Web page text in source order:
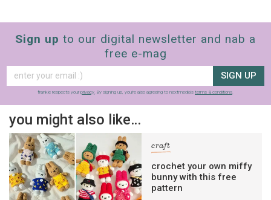
Sign up to our digital newsletter and nab a
free e-mag
SIGN UP
frankie respects your privacy. By signing up, you’re also agreeing to nextmedia’s terms & conditions.
you might also like…
craft
crochet your own miffy
bunny with this free
pattern